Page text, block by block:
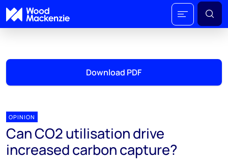
Download PDF
OPINION
Can CO2 utilisation drive
increased carbon capture?